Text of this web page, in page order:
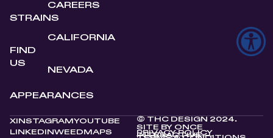
STRAINS
FIND
US
APPEARANCES
CAREERS
CALIFORNIA
NEVADA
X INSTAGRAM YOUTUBE
LINKEDINWEEDMAPS
© THC DESIGN 2024.
SITE BY ONCE
INTERACTIVE
PRIVACY POLICY